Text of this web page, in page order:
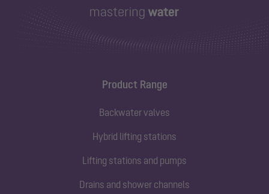
Product Range
Backwater valves
Hybrid lifting stations
Lifting stations and pumps
Drains and shower channels